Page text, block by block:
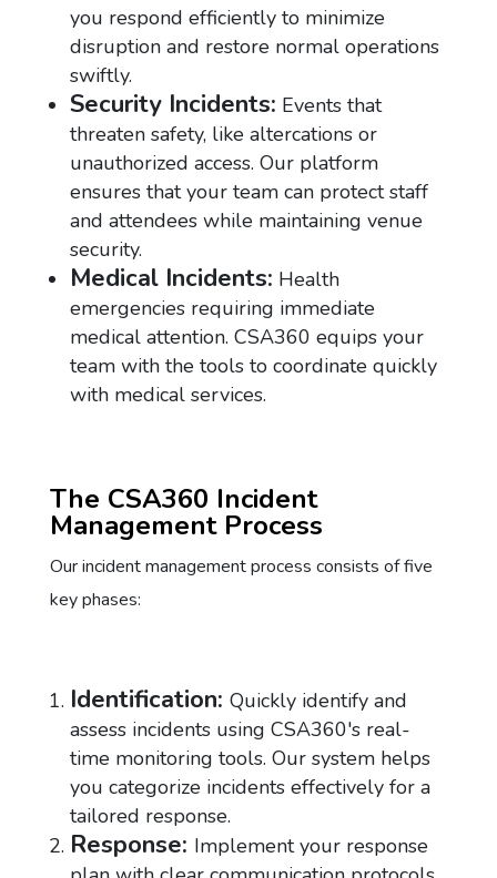
you respond efficiently to minimize
disruption and restore normal operations
swiftly.
Security Incidents: Events that
threaten safety, like altercations or
unauthorized access. Our platform
ensures that your team can protect staff
and attendees while maintaining venue
security.
Medical Incidents: Health
emergencies requiring immediate
medical attention. CSA360 equips your
team with the tools to coordinate quickly
with medical services.
The CSA360 Incident
Management Process
Our incident management process consists of five
key phases:
Identification: Quickly identify and
assess incidents using CSA360's real-
time monitoring tools. Our system helps
you categorize incidents effectively for a
tailored response.
Response: Implement your response